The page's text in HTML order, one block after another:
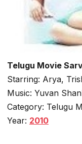
Telugu Movie
Starring: Arya,
Music: Yuvan
Category: Telugu
Year: 2010